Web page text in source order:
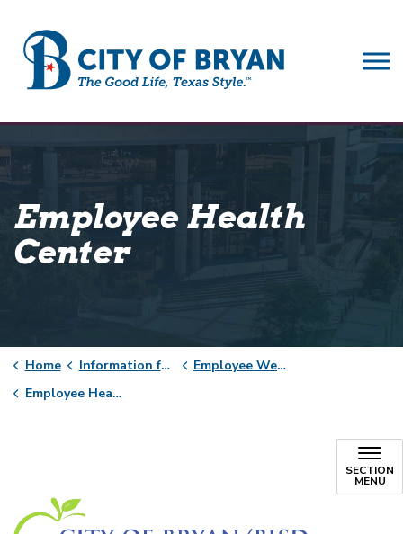
Employee Health
Center
Home Information for City of Bryan Employees
Employee Wellness
Employee Health Center
SECTION
MENU